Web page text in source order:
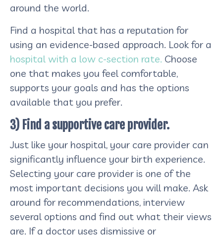
around the world.
Find a hospital that has a reputation for
using an evidence-based approach. Look for a
hospital with a low c-section rate. Choose
one that makes you feel comfortable,
supports your goals and has the options
available that you prefer.
3) Find a supportive care provider.
Just like your hospital, your care provider can
significantly influence your birth experience.
Selecting your care provider is one of the
most important decisions you will make. Ask
around for recommendations, interview
several options and find out what their views
are. If a doctor uses dismissive or